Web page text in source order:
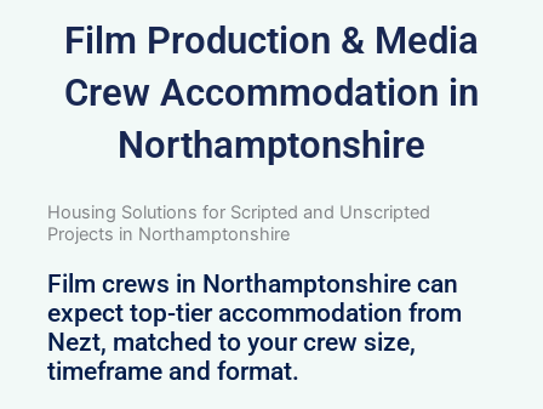
Film Production & Media
Crew Accommodation in
Northamptonshire
Housing Solutions for Scripted and Unscripted
Projects in Northamptonshire
Film crews in Northamptonshire can
expect top-tier accommodation from
Nezt, matched to your crew size,
timeframe and format.